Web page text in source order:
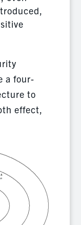
a four-
to
effect,